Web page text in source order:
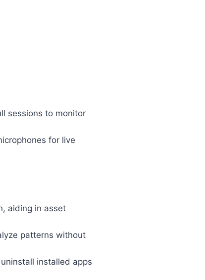
sessions to monitor
for live
aiding in asset
patterns without
installed apps